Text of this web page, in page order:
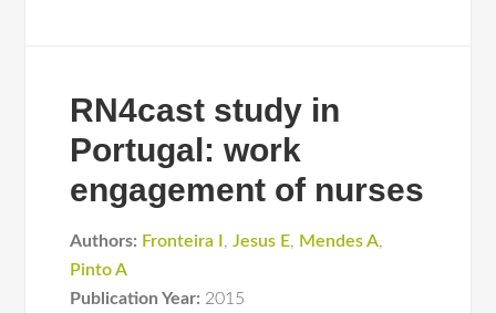
RN4cast study in
Portugal: work
engagement of nurses
Authors: Fronteira I ,Jesus E, Mendes A,
Pinto A
Publication Year: 2015